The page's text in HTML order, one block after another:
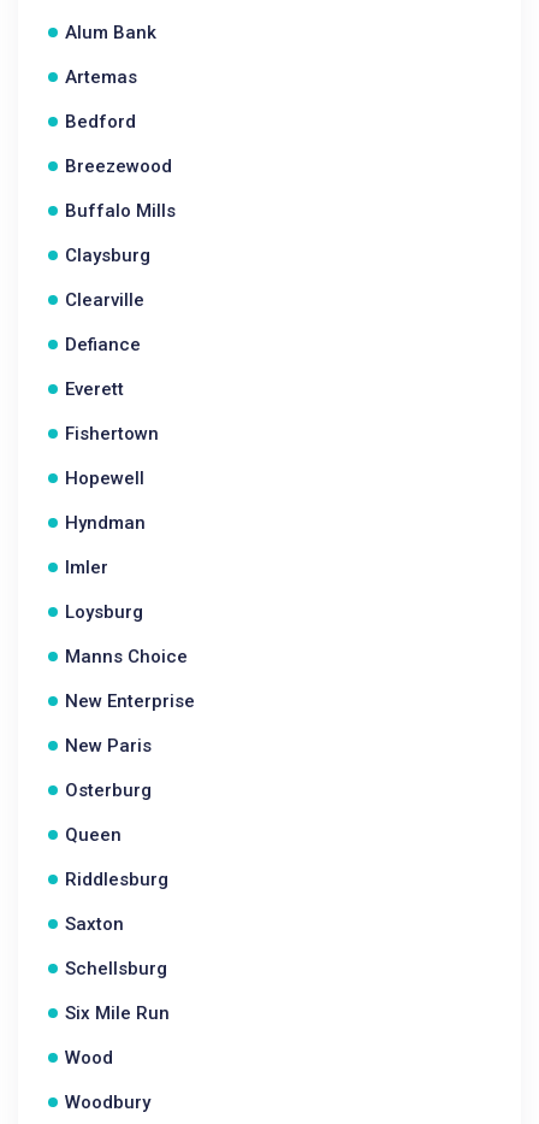
Alum Bank
Artemas
Bedford
Breezewood
Buffalo Mills
Claysburg
Clearville
Defiance
Everett
Fishertown
Hopewell
Hyndman
Imler
Loysburg
Manns Choice
New Enterprise
New Paris
Osterburg
Queen
Riddlesburg
Saxton
Schellsburg
Six Mile Run
Wood
Woodbury